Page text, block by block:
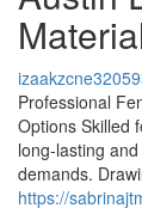
Professional
Options Skilled
long-lasting
demands.
https://